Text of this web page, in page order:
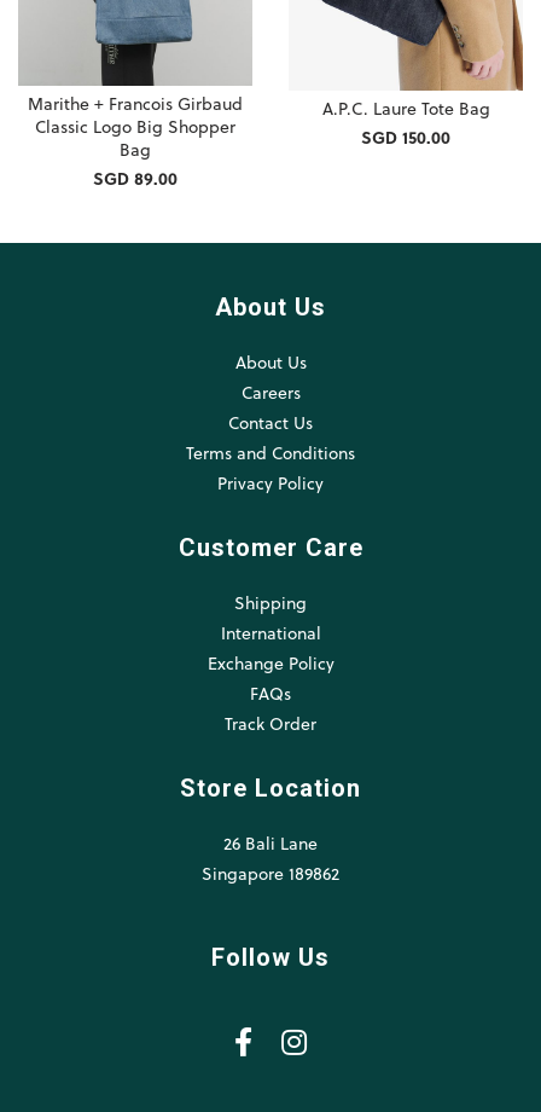
Marithe + Francois Girbaud
Classic Logo Big Shopper
Bag
SGD 89.00
A.P.C. Laure Tote Bag
SGD 150.00
About Us
About Us
Careers
Contact Us
Terms and Conditions
Privacy Policy
Customer Care
Shipping
International
Exchange Policy
FAQs
Track Order
Store Location
26 Bali Lane
Singapore 189862
Follow Us